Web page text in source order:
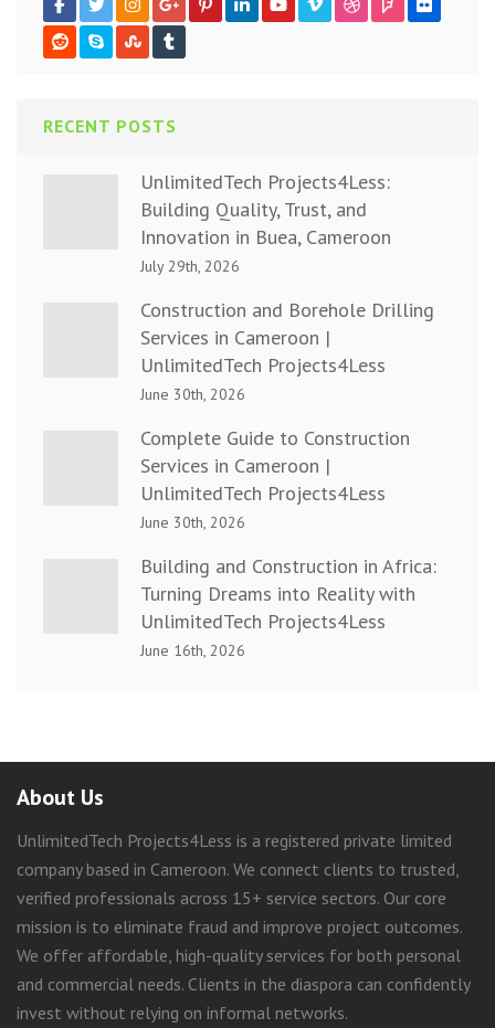
RECENT POSTS
UnlimitedTech Projects4Less:
Building Quality, Trust, and
Innovation in Buea, Cameroon
July 29th, 2026
Construction and Borehole Drilling
Services in Cameroon |
UnlimitedTech Projects4Less
June 30th, 2026
Complete Guide to Construction
Services in Cameroon |
UnlimitedTech Projects4Less
June 30th, 2026
Building and Construction in Africa:
Turning Dreams into Reality with
UnlimitedTech Projects4Less
June 16th, 2026
About Us
UnlimitedTech Projects4Less is a registered private limited
company based in Cameroon. We connect clients to trusted,
verified professionals across 15+ service sectors. Our core
mission is to eliminate fraud and improve project outcomes.
We offer affordable, high-quality services for both personal
and commercial needs. Clients in the diaspora can confidently
invest without relying on informal networks.